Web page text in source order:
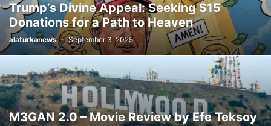
Trump’s Divine Appeal: Seeking $15
Donations for a Path to Heaven
alaturkanews - September 3, 2025
M3GAN 2.0 – Movie Review by Efe Teksoy